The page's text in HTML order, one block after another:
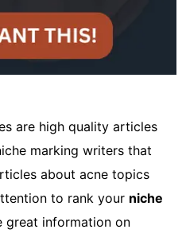
are high quality articles
marking writers that
about acne topics
to rank your niche
great information on